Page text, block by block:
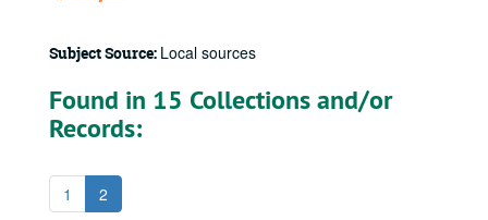
Subject Source: Local sources
Found in 15 Collections and/or
Records:
1 2